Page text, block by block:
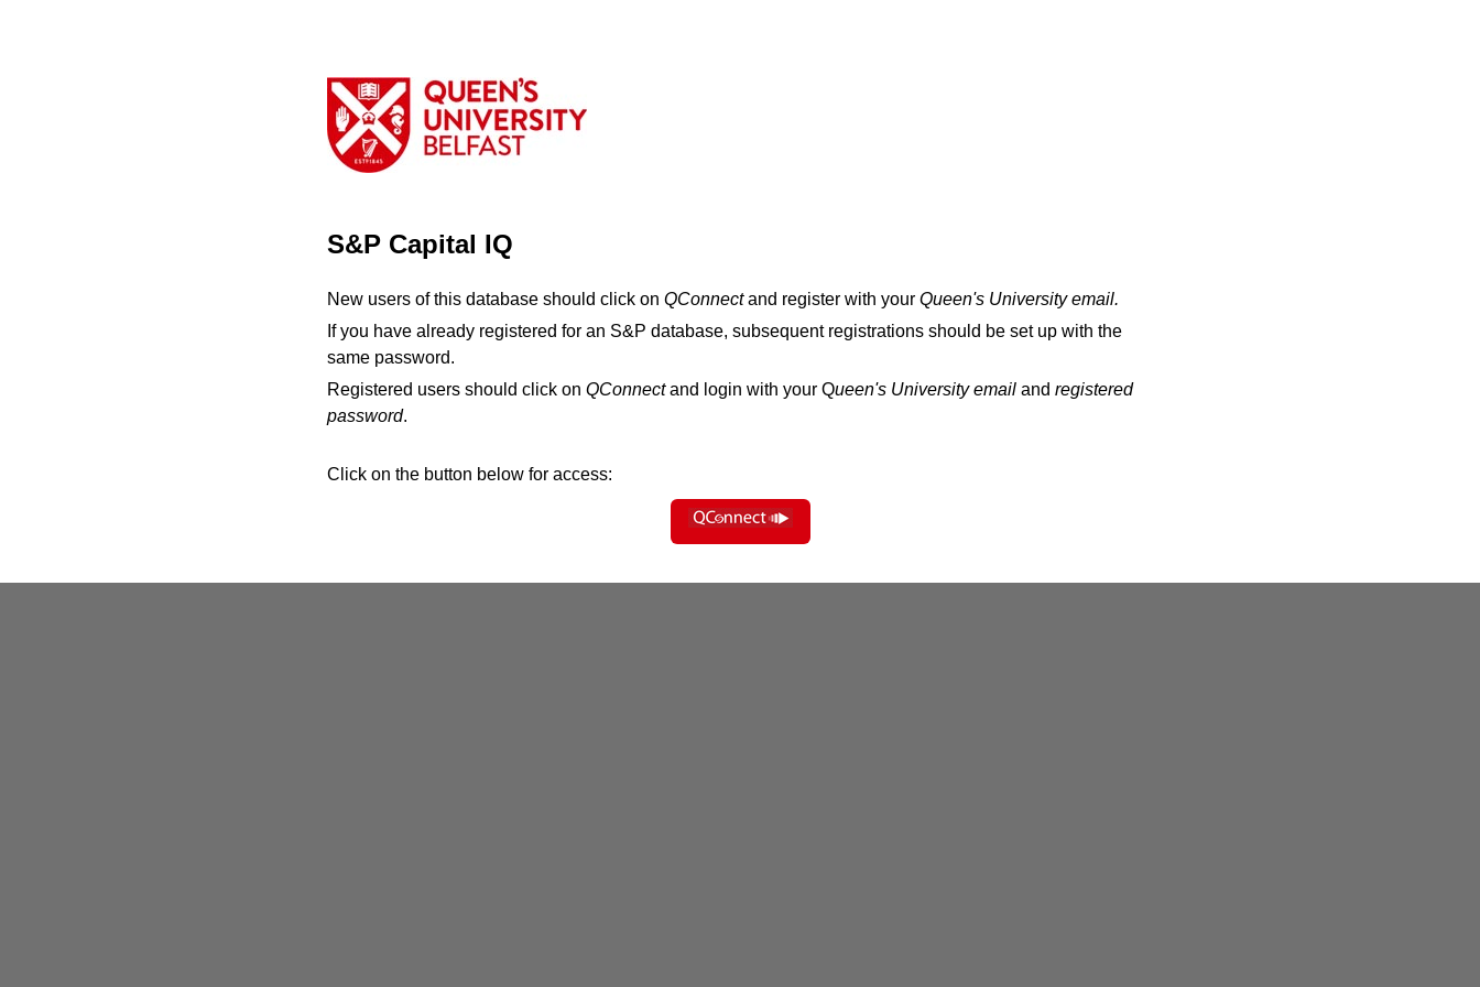
S&P Capital IQ
New users of this database should click on QConnectand register with your Queen's University email.
If you have already registered for an S&P database, subsequent registrations should be set up with the
same password.
Registered users should click on QConnectand login with your Queen's University email and registered
password.
Click on the button below for access: